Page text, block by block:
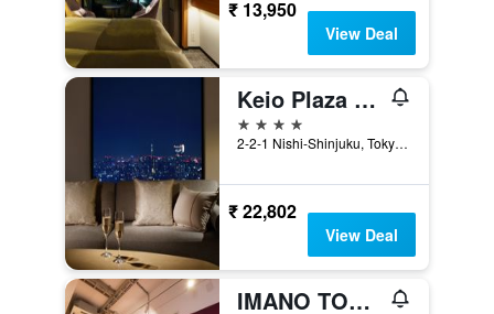
₹ 13,950
View Deal
Keio Plaza Hotel Tokyo
4 stars
2-2-1 Nishi-Shinjuku, Tokyo, Japan
₹ 22,802
View Deal
IMANO TOKYO HOSTEL